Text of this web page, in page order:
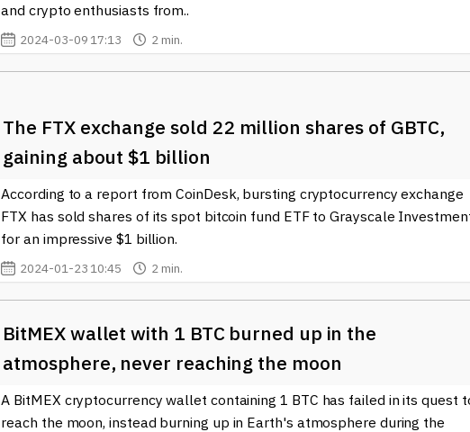
and crypto enthusiasts from..
2024-03-09 17:13 2 min.
The FTX exchange sold 22 million shares of GBTC,
gaining about $1 billion
According to a report from CoinDesk, bursting cryptocurrency exchange
FTX has sold shares of its spot bitcoin fund ETF to Grayscale
for an impressive $1 billion.
2024-01-23 10:45 2 min.
BitMEX wallet with 1 BTC burned up in the
atmosphere, never reaching the moon
A BitMEX cryptocurrency wallet containing 1 BTC has failed in its quest
reach the moon, instead burning up in Earth's atmosphere during the